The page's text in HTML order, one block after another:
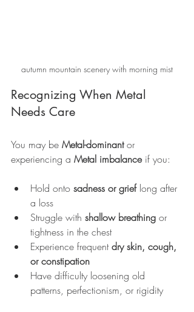
autumn mountain scenery with morning mist
Recognizing When Metal
Needs Care
You may be Metal-dominant or
experiencing a Metal imbalance if you:
Hold onto sadness or grief long after
a loss
Struggle with shallow breathing or
tightness in the chest
Experience frequent dry skin, cough,
or constipation
Have difficulty loosening old
patterns, perfectionism, or rigidity